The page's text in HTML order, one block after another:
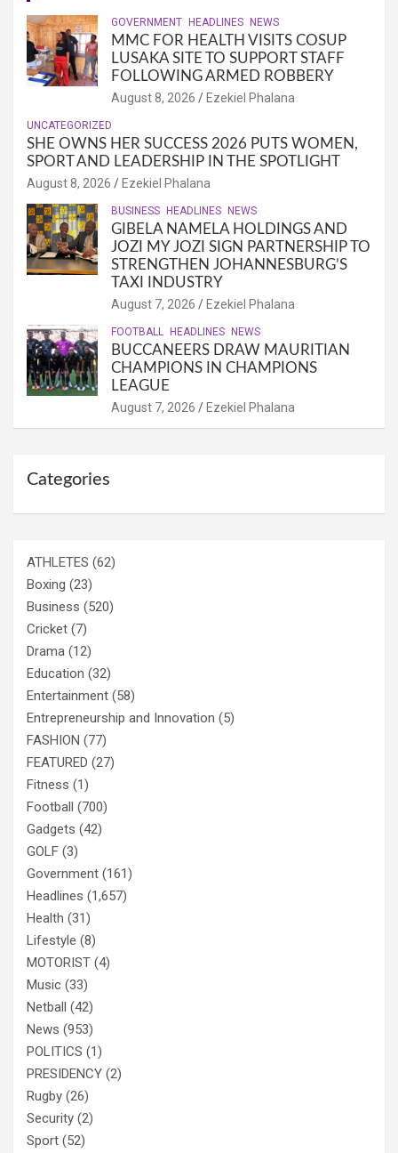
GOVERNMENT HEADLINES NEWS
MMC FOR HEALTH VISITS COSUP
LUSAKA SITE TO SUPPORT STAFF
FOLLOWING ARMED ROBBERY
August 8, 2026 Ezekiel Phalana
UNCATEGORIZED
SHE OWNS HER SUCCESS 2026 PUTS WOMEN,
SPORT AND LEADERSHIP IN THE SPOTLIGHT
August 8, 2026 Ezekiel Phalana
BUSINESS HEADLINES NEWS
GIBELA NAMELA HOLDINGS AND
JOZI MY JOZI SIGN PARTNERSHIP TO
STRENGTHEN JOHANNESBURG’S
TAXI INDUSTRY
August 7, 2026 Ezekiel Phalana
FOOTBALL HEADLINES NEWS
BUCCANEERS DRAW MAURITIAN
CHAMPIONS IN CHAMPIONS
LEAGUE
August 7, 2026 Ezekiel Phalana
Categories
ATHLETES (62)
Boxing (23)
Business (520)
Cricket (7)
Drama (12)
Education (32)
Entertainment (58)
Entrepreneurship and Innovation (5)
FASHION (77)
FEATURED (27)
Fitness (1)
Football (700)
Gadgets (42)
GOLF (3)
Government (161)
Headlines (1,657)
Health (31)
Lifestyle (8)
MOTORIST (4)
Music (33)
Netball (42)
News (953)
POLITICS (1)
PRESIDENCY (2)
Rugby (26)
Security (2)
Sport (52)